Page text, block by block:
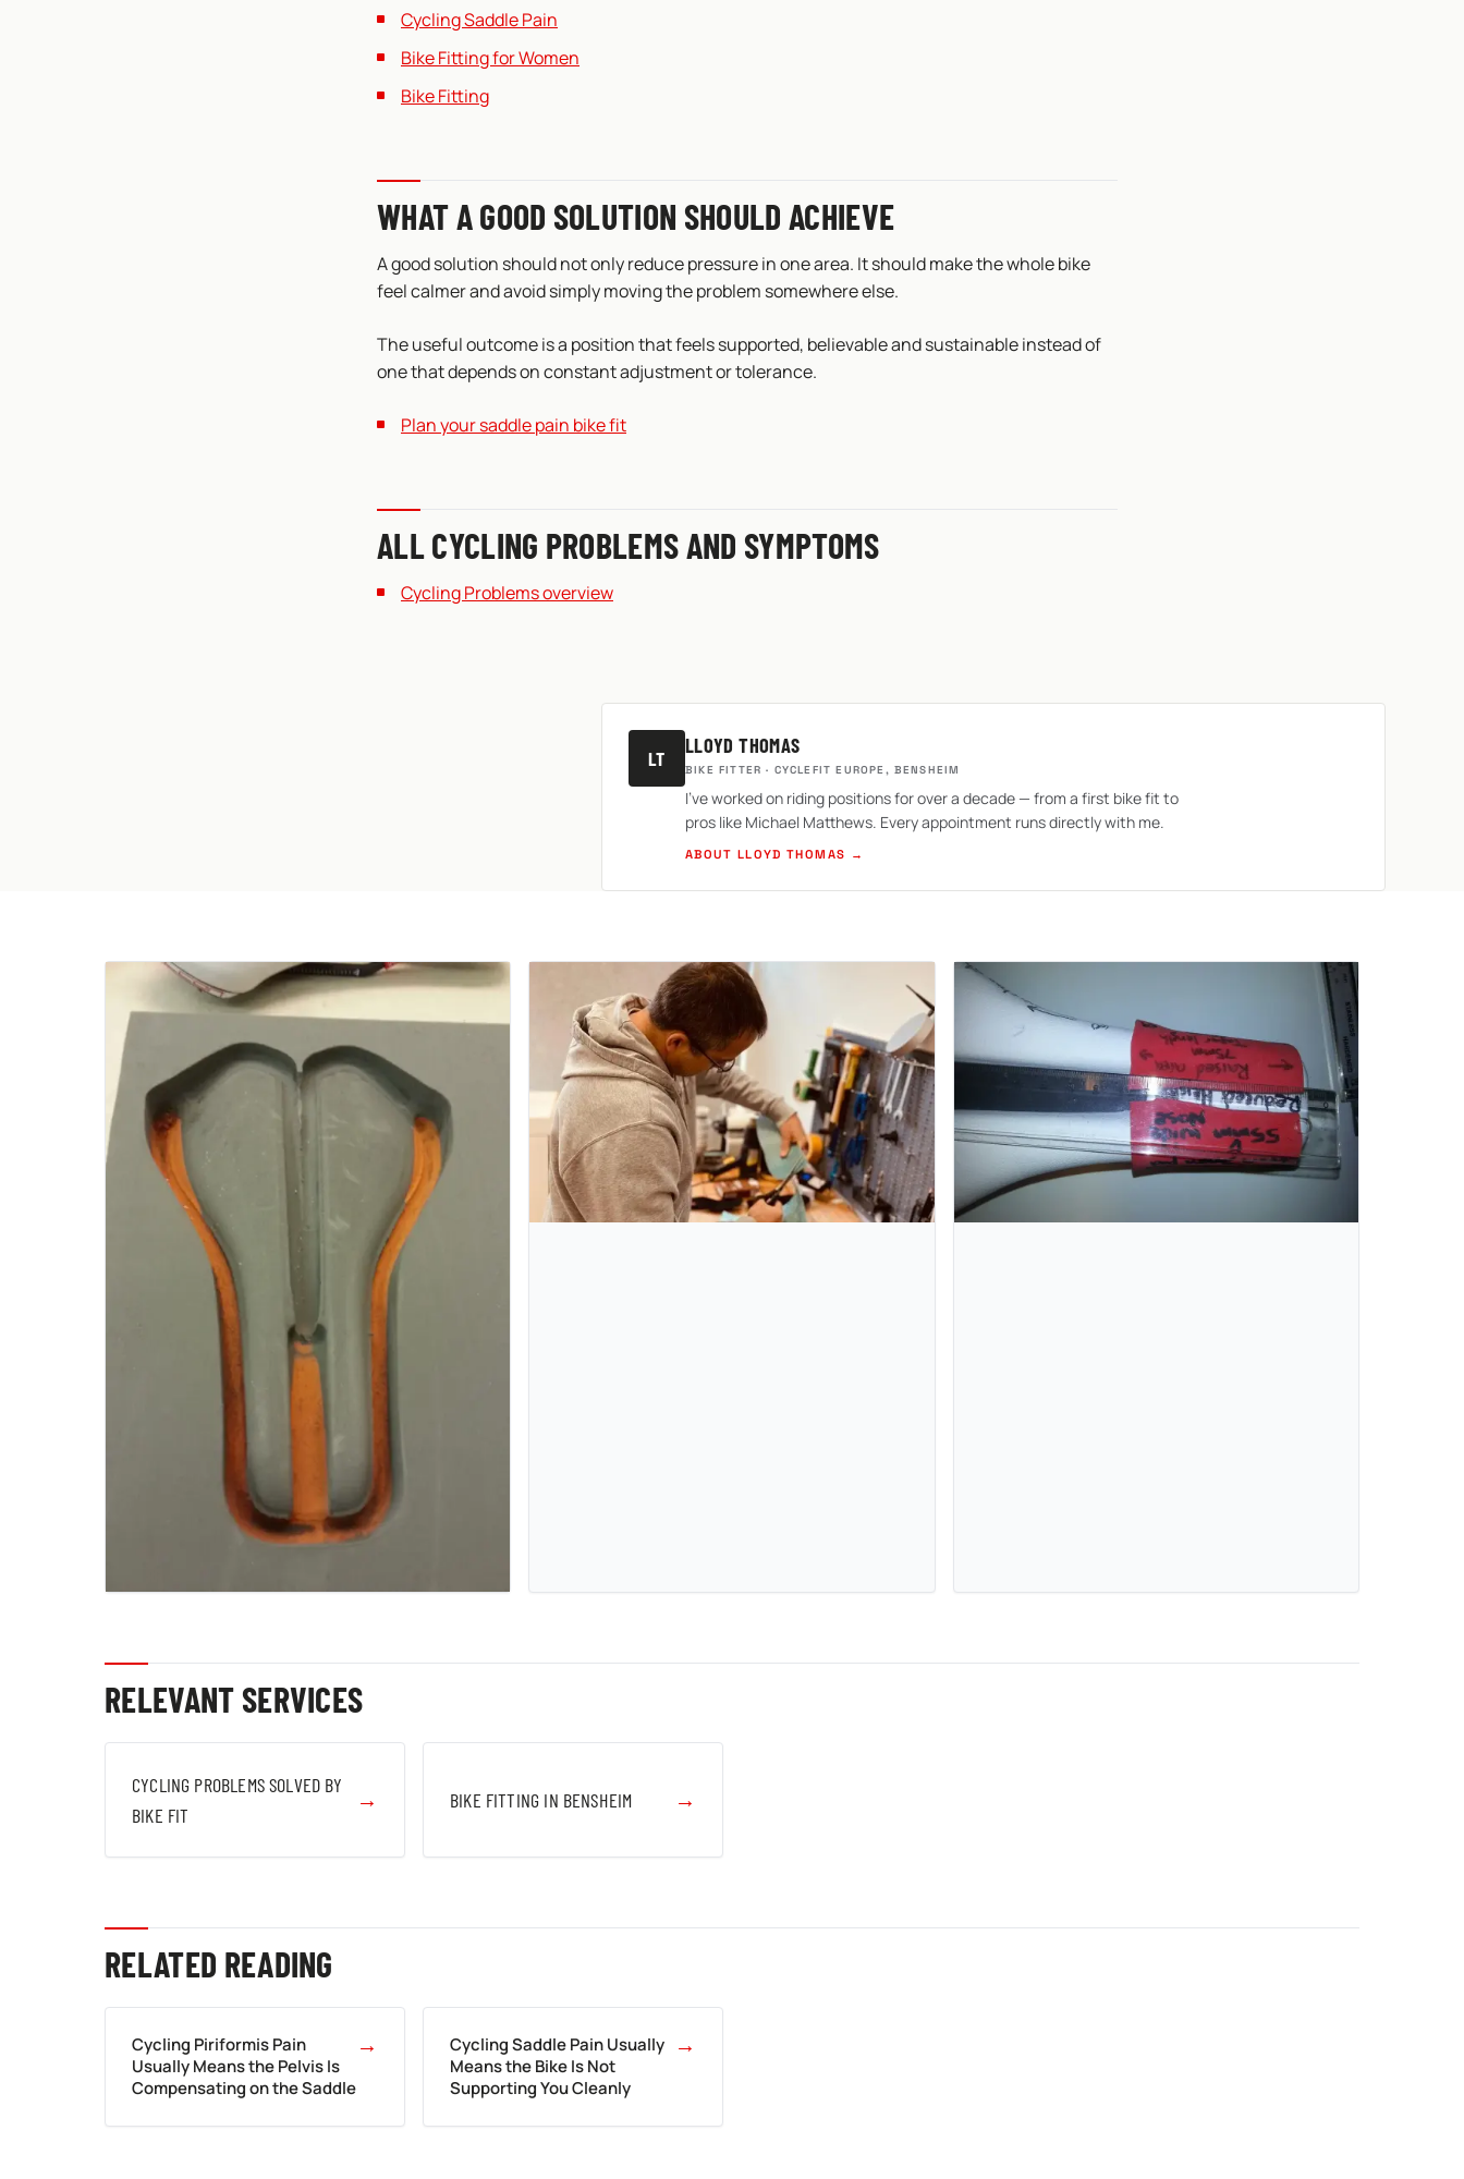
Cycling Saddle Pain
Bike Fitting for Women
Bike Fitting
WHAT A GOOD SOLUTION SHOULD ACHIEVE
A good solution should not only reduce pressure in one area. It should make the whole bike
feel calmer and avoid simply moving the problem somewhere else.
The useful outcome is a position that feels supported, believable and sustainable instead of
one that depends on constant adjustment or tolerance.
Plan your saddle pain bike fit
ALL CYCLING PROBLEMS AND SYMPTOMS
Cycling Problems overview
LT
LLOYD THOMAS
BIKE FITTER · CYCLEFIT EUROPE, BENSHEIM
I've worked on riding positions for over a decade — from a first bike fit to
pros like Michael Matthews. Every appointment runs directly with me.
ABOUT LLOYD THOMAS →
RELEVANT SERVICES
CYCLING PROBLEMS SOLVED BY
BIKE FIT
→ BIKE FITTING IN BENSHEIM →
RELATED READING
Cycling Piriformis Pain
Usually Means the Pelvis Is
Compensating on the Saddle
→
Cycling Saddle Pain Usually
Means the Bike Is Not
Supporting You Cleanly
→